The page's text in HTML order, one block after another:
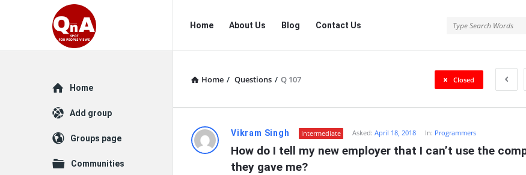
QnAspot
Navigation
Home About Us Blog Contact Us
Home / Questions / Q 107 Closed
QnAspot
Latest
Vikram Singh Intermediate Asked: April 18, 2018 In: Programmers
How do I tell my new employer that I can’t use the
they gave me?
Explore
Home
Add group
Groups page
Communities